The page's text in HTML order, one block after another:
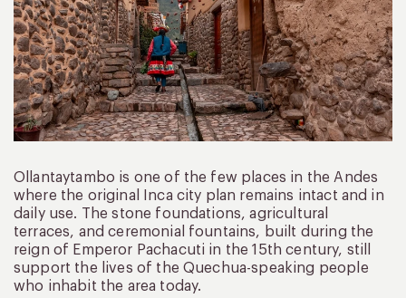
Ollantaytambo is one of the few places in the Andes
where the original Inca city plan remains intact and in
daily use. The stone foundations, agricultural
terraces, and ceremonial fountains, built during the
reign of Emperor Pachacuti in the 15th century, still
support the lives of the Quechua-speaking people
who inhabit the area today.